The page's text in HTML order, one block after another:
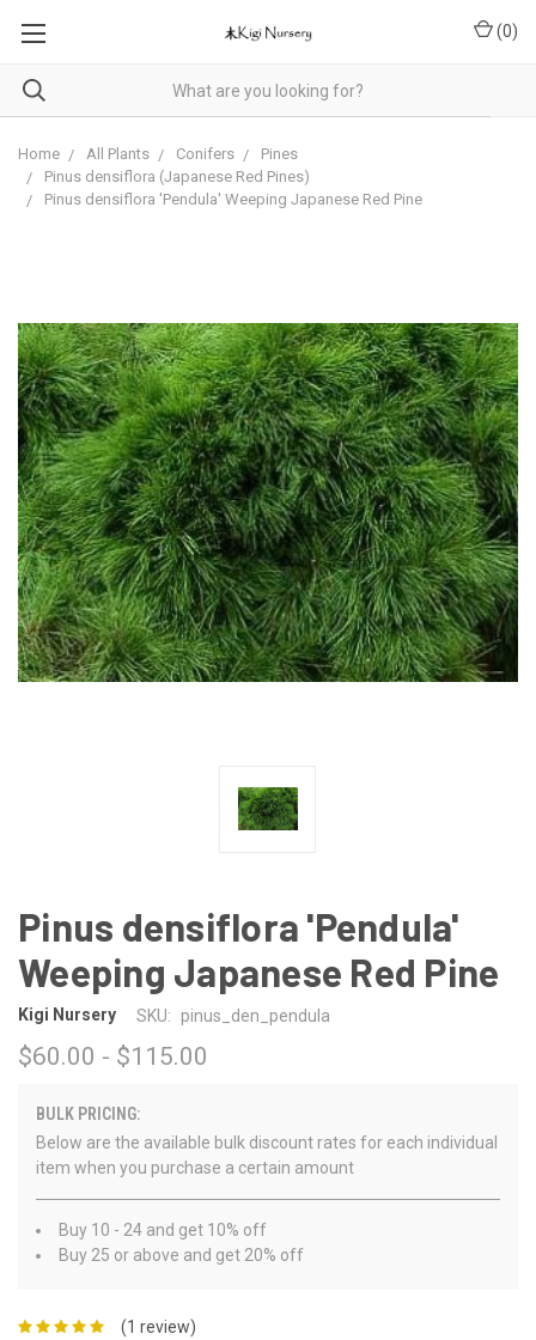
(0)
Home All Plants Conifers
Pines
Pinus densiflora (Japanese Red Pines)
Pinus densiflora 'Pendula' Weeping Japanese Red Pine
Pinus densiflora 'Pendula'
Weeping Japanese Red Pine
Kigi Nursery SKU: pinus_den_pendula
$60.00 - $115.00
BULK PRICING:
Below are the available bulk discount rates for each individual
item when you purchase a certain amount
Buy 10 - 24 and get 10% off
Buy 25 or above and get 20% off
(1 review)